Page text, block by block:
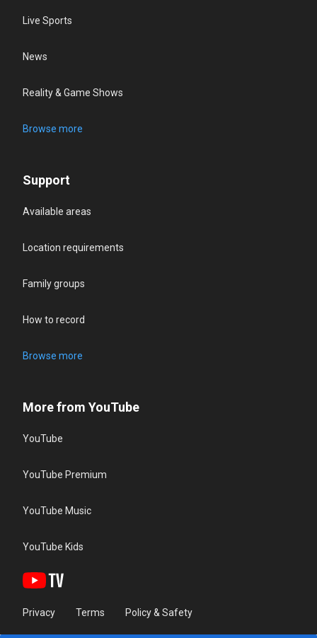
Live Sports
News
Reality & Game Shows
Browse more
Support
Available areas
Location requirements
Family groups
How to record
Browse more
More from YouTube
YouTube
YouTube Premium
YouTube Music
YouTube Kids
Privacy Terms Policy & Safety